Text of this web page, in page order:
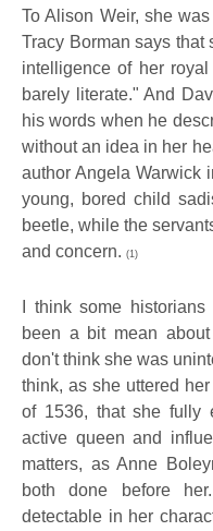
To Alison Weir, she
Tracy Borman says that
intelligence of her
barely literate." And
his words when he
without an idea in her
author Angela Warwick
young, bored child
beetle, while the
and concern. (1)
I think some
been a bit mean
don't think she was
think, as she uttered
of 1536, that she fully
active queen and
matters, as Anne
both done before
detectable in her